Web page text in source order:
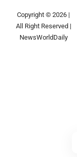
Copyright © 2026 |
All Right Reserved |
NewsWorldDaily